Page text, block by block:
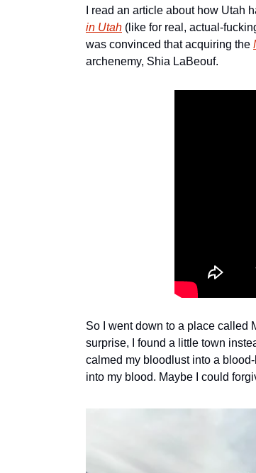
I read an article about how Utah
in Utah (like for real, actual-
was convinced that acquiring the
archenemy, Shia LaBeouf.
So I went down to a place called
surprise, I found a little town
calmed my bloodlust into a
into my blood. Maybe I could